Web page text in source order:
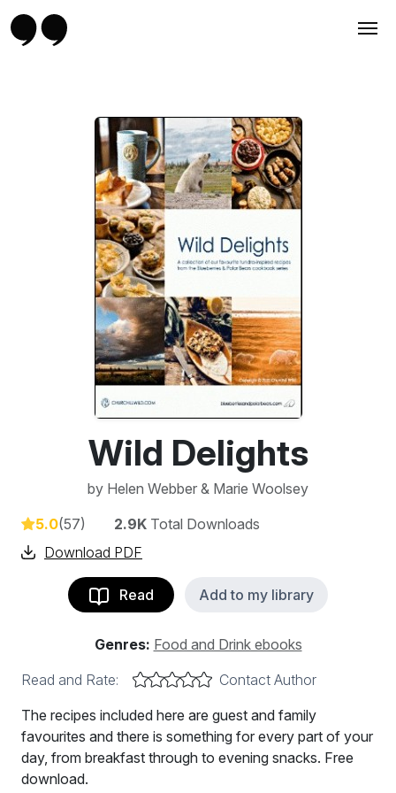
Wild Delights
by Helen Webber & Marie Woolsey
5.0(57) 2.9K Total Downloads
Download PDF
Read Add to my library
Genres: Food and Drink ebooks
Read and Rate:
Contact Author
The recipes included here are guest and family
favourites and there is something for every part of your
day, from breakfast through to evening snacks. Free
download.